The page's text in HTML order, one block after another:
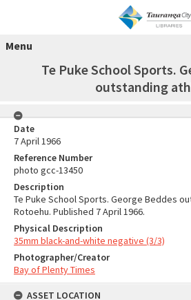
Menu
Te Puke School Sports.
outstanding
Date
7 April 1966
Reference Number
photo gcc-13450
Description
Te Puke School Sports. George Beddes
Rotoehu. Published 7 April 1966.
Physical Description
35mm black-and-white negative (3/3)
Photographer/Creator
Bay of Plenty Times
ASSET LOCATION